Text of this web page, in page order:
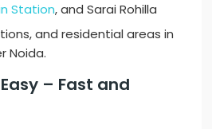
Station, and Sarai Rohilla
and residential areas in
Noida.
– Fast and